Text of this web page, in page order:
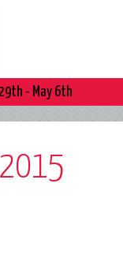
- May 6th